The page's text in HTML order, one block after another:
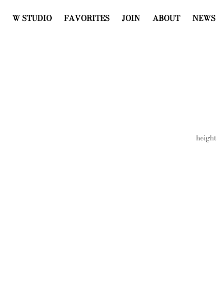
W STUDIO FAVORITES JOIN ABOUT NEWS
height